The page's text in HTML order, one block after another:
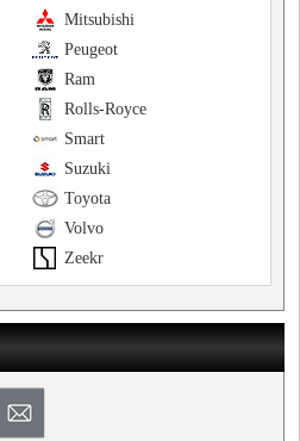
Mitsubishi
Peugeot
Ram
Rolls-Royce
Smart
Suzuki
Toyota
Volvo
Zeekr